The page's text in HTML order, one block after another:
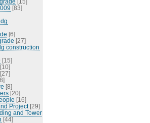
[83]
[6]
[27]
construction
[15]
[10]
[27]
[8]
[20]
[16]
Project [29]
and Tower
[44]